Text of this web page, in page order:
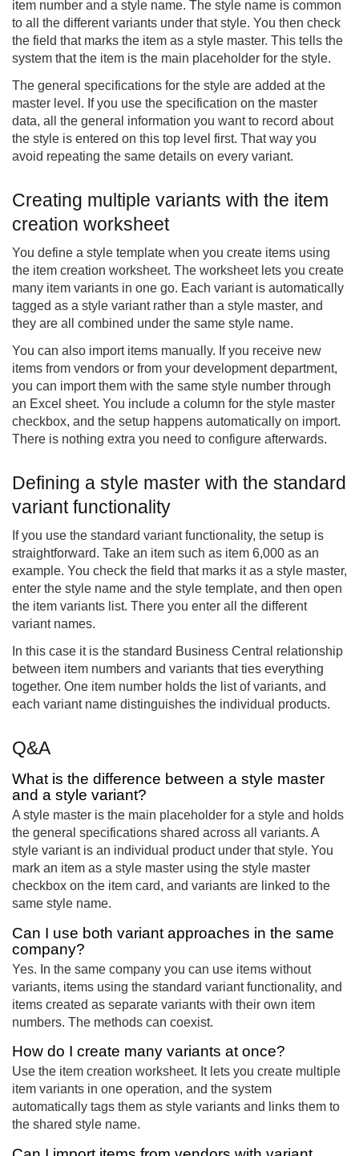
item number and a style name. The style name is common
to all the different variants under that style. You then check
the field that marks the item as a style master. This tells the
system that the item is the main placeholder for the style.
The general specifications for the style are added at the
master level. If you use the specification on the master
data, all the general information you want to record about
the style is entered on this top level first. That way you
avoid repeating the same details on every variant.
Creating multiple variants with the item
creation worksheet
You define a style template when you create items using
the item creation worksheet. The worksheet lets you create
many item variants in one go. Each variant is automatically
tagged as a style variant rather than a style master, and
they are all combined under the same style name.
You can also import items manually. If you receive new
items from vendors or from your development department,
you can import them with the same style number through
an Excel sheet. You include a column for the style master
checkbox, and the setup happens automatically on import.
There is nothing extra you need to configure afterwards.
Defining a style master with the standard
variant functionality
If you use the standard variant functionality, the setup is
straightforward. Take an item such as item 6,000 as an
example. You check the field that marks it as a style master,
enter the style name and the style template, and then open
the item variants list. There you enter all the different
variant names.
In this case it is the standard Business Central relationship
between item numbers and variants that ties everything
together. One item number holds the list of variants, and
each variant name distinguishes the individual products.
Q&A
What is the difference between a style master
and a style variant?
A style master is the main placeholder for a style and holds
the general specifications shared across all variants. A
style variant is an individual product under that style. You
mark an item as a style master using the style master
checkbox on the item card, and variants are linked to the
same style name.
Can I use both variant approaches in the same
company?
Yes. In the same company you can use items without
variants, items using the standard variant functionality, and
items created as separate variants with their own item
numbers. The methods can coexist.
How do I create many variants at once?
Use the item creation worksheet. It lets you create multiple
item variants in one operation, and the system
automatically tags them as style variants and links them to
the shared style name.